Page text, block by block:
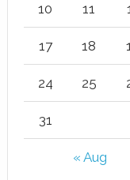
« Aug
10 11
17 18
24 25
31